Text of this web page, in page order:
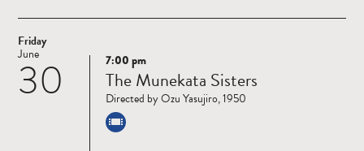
Friday
30
June
Read
more
7:00 pm
The Munekata Sisters
Directed by Ozu Yasujiro, 1950